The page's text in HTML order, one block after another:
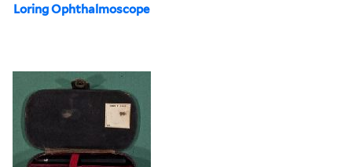
Loring Ophthalmoscope